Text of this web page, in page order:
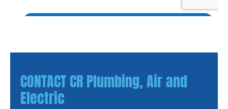
CONTACT CR Plumbing, Air and
Electric